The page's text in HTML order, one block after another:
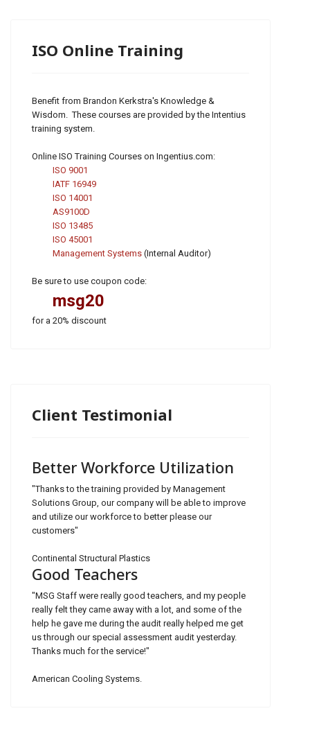
ISO Online Training
Benefit from Brandon Kerkstra's Knowledge &
Wisdom. These courses are provided by the Intentius
training system.
Online ISO Training Courses on Ingentius.com:
ISO 9001
IATF 16949
ISO 14001
AS9100D
ISO 13485
ISO 45001
Management Systems (Internal Auditor)
Be sure to use coupon code:
msg20
for a 20% discount
Client Testimonial
Better Workforce Utilization
"Thanks to the training provided by Management
Solutions Group, our company will be able to improve
and utilize our workforce to better please our
customers"
Continental Structural Plastics
Good Teachers
"MSG Staff were really good teachers, and my people
really felt they came away with a lot, and some of the
help he gave me during the audit really helped me get
us through our special assessment audit yesterday.
Thanks much for the service!"
American Cooling Systems.